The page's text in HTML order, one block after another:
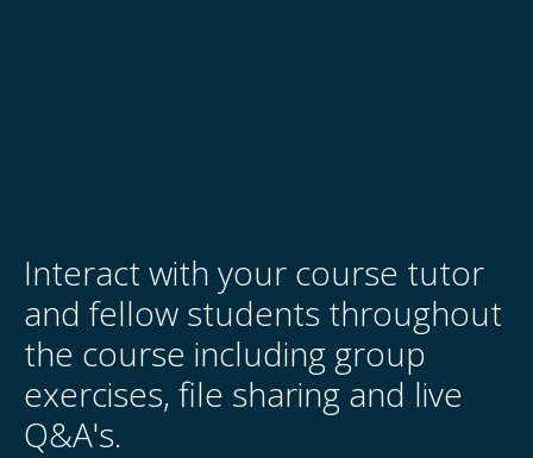
Interact with your course tutor
and fellow students throughout
the course including group
exercises, file sharing and live
Q&A's.